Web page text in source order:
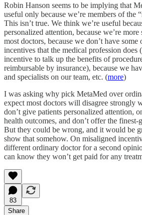
Robin Hanson seems to be implying that
useful only because we’re members of the
This isn’t true. We think we’re useful
personalized attention, because we’re
most doctors, because we don’t have some
incentives that the medical profession does
incentive to talk up the benefits of
reimbursable by insurance), because we
and specialists on our team, etc. (more)
I was asking why pick MetaMed over
expect most doctors will disagree strongly
don’t give patients personalized attention,
health outcomes, and don’t offer the finest-
But they could be wrong, and it would be
show that somehow. On misaligned
different ordinary doctor for a second
can know they won’t get paid for any
83
Share